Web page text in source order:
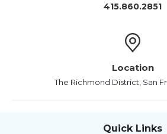
415.860.2851
Location
The Richmond District, San
Quick Links